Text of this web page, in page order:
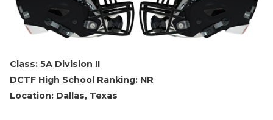
Class: 5A Division II
DCTF High School Ranking: NR
Location: Dallas, Texas